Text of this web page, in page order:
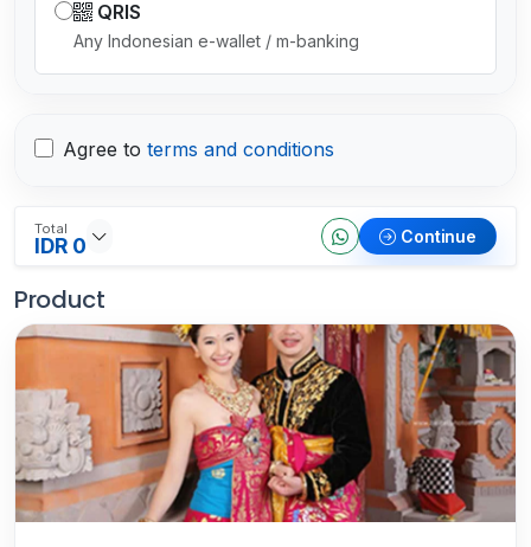
QRIS
Any Indonesian e-wallet / m-banking
Agree to terms and conditions
Total
IDR 0 Continue
Product